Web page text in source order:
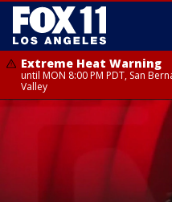
Extreme Heat Warning
until MON 8:00 PM PDT, San
Valley
Extreme Heat Warning
until SUN 8:00 PM PDT, Apple